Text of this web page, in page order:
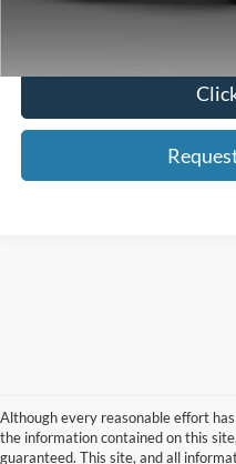
*Please Note: We turn our
Although every reasonable effort
the information contained on this
guaranteed. This site, and all